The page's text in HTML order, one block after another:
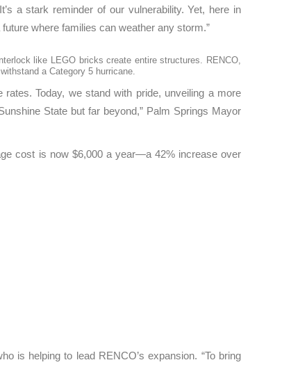
a stark reminder of our vulnerability. Yet, here in
where families can weather any storm.”
like LEGO bricks create entire structures. RENCO,
a Category 5 hurricane.
Today, we stand with pride, unveiling a more
State but far beyond,” Palm Springs Mayor
cost is now $6,000 a year—a 42% increase over
is helping to lead RENCO’s expansion. “To bring